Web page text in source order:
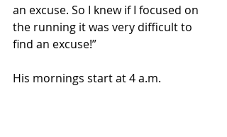
an excuse. So I knew if I focused on
the running it was very difficult to
find an excuse!”
His mornings start at 4 a.m.